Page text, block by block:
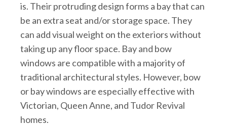
is. Their protruding design forms a bay that can
be an extra seat and/or storage space. They
can add visual weight on the exteriors without
taking up any floor space. Bay and bow
windows are compatible with a majority of
traditional architectural styles. However, bow
or bay windows are especially effective with
Victorian, Queen Anne, and Tudor Revival
homes.